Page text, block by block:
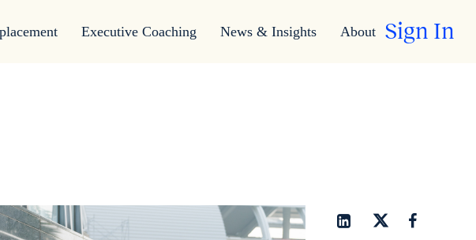
Sign In
Executive Coaching News & Insights About